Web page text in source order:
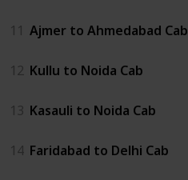
11 Ajmer to Ahmedabad Cab
12 Kullu to Noida Cab
13 Kasauli to Noida Cab
14 Faridabad to Delhi Cab